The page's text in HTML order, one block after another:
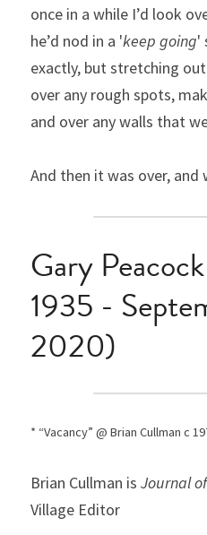
once in a while I’d look
he’d nod in a 'keep going'
exactly, but stretching
over any rough spots,
and over any walls that
And then it was over,
Gary
1935 -
2020)
* “Vacancy” @ Brian Cullman c
Brian Cullman is Journal
Village Editor